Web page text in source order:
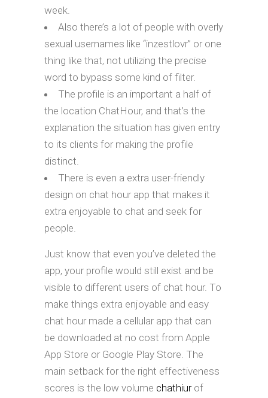
week.
Also there’s a lot of people with overly
sexual usernames like “inzestlovr” or one
thing like that, not utilizing the precise
word to bypass some kind of filter.
The profile is an important a half of
the location ChatHour, and that’s the
explanation the situation has given entry
to its clients for making the profile
distinct.
There is even a extra user-friendly
design on chat hour app that makes it
extra enjoyable to chat and seek for
people.
Just know that even you’ve deleted the
app, your profile would still exist and be
visible to different users of chat hour. To
make things extra enjoyable and easy
chat hour made a cellular app that can
be downloaded at no cost from Apple
App Store or Google Play Store. The
main setback for the right effectiveness
scores is the low volume chathiurof